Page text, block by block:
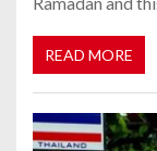
READ MORE